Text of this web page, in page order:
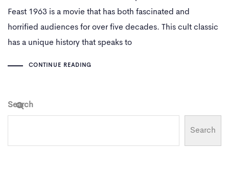
Feast 1963 is a movie that has both fascinated and
horrified audiences for over five decades. This cult classic
has a unique history that speaks to
CONTINUE READING
Search
Search